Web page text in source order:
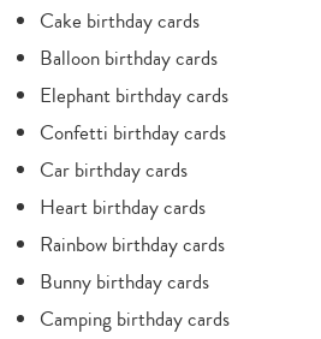
Cake birthday cards
Balloon birthday cards
Elephant birthday cards
Confetti birthday cards
Car birthday cards
Heart birthday cards
Rainbow birthday cards
Bunny birthday cards
Camping birthday cards